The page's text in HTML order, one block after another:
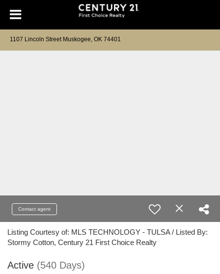
1107 Lincoln Street Muskogee, OK 74401
Contact agent
Listing Courtesy of: MLS TECHNOLOGY - TULSA / Listed By:
Stormy Cotton, Century 21 First Choice Realty
Active (540 Days)